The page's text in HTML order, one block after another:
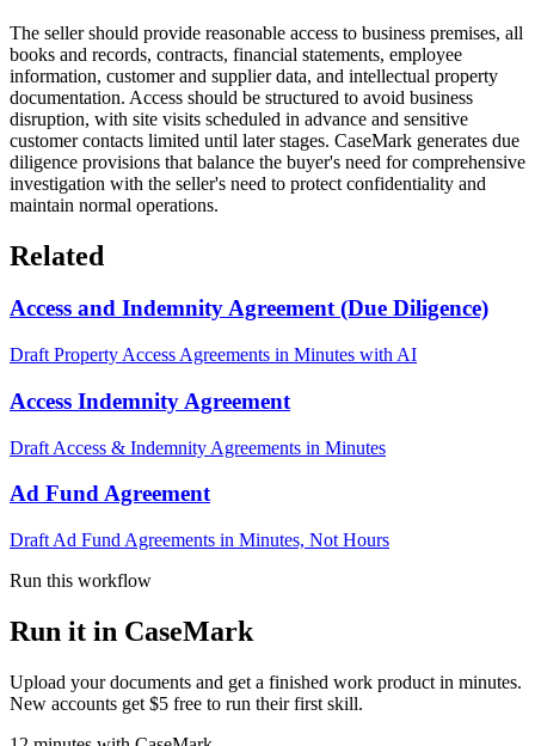
The seller should provide reasonable access to business premises, all
books and records, contracts, financial statements, employee
information, customer and supplier data, and intellectual property
documentation. Access should be structured to avoid business
disruption, with site visits scheduled in advance and sensitive
customer contacts limited until later stages. CaseMark generates due
diligence provisions that balance the buyer's need for comprehensive
investigation with the seller's need to protect confidentiality and
maintain normal operations.
Related
Access and Indemnity Agreement (Due Diligence)
Draft Property Access Agreements in Minutes with AI
Access Indemnity Agreement
Draft Access & Indemnity Agreements in Minutes
Ad Fund Agreement
Draft Ad Fund Agreements in Minutes, Not Hours
Run this workflow
Run it in CaseMark
Upload your documents and get a finished work product in minutes.
New accounts get $5 free to run their first skill.